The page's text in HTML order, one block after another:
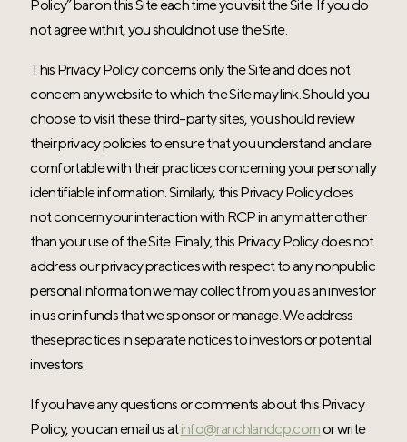
Policy” bar on this Site each time you visit the Site. If you do
not agree with it, you should not use the Site.
This Privacy Policy concerns only the Site and does not
concern any website to which the Site may link. Should you
choose to visit these third-party sites, you should review
their privacy policies to ensure that you understand and are
comfortable with their practices concerning your personally
identifiable information. Similarly, this Privacy Policy does
not concern your interaction with RCP in any matter other
than your use of the Site. Finally, this Privacy Policy does not
address our privacy practices with respect to any nonpublic
personal information we may collect from you as an investor
in us or in funds that we sponsor or manage. We address
these practices in separate notices to investors or potential
investors.
If you have any questions or comments about this Privacy
Policy, you can email us at info@ranchlandcp.comor write